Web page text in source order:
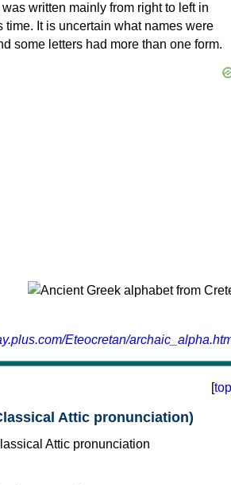
written mainly from right to left in
time. It is uncertain what names were
some letters had more than one form.
Eteocretan/
[top
Attic pronunciation)